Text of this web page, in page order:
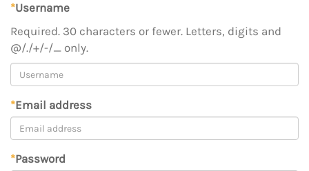
*Username
Required. 30 characters or fewer. Letters, digits and
@/./+/-/_ only.
*Email address
*Password